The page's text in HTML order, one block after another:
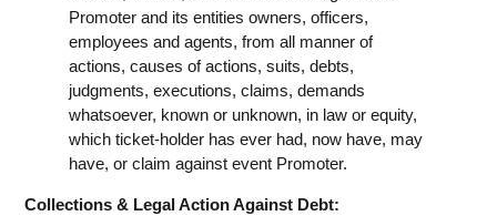
Promoter and its entities owners, officers,
employees and agents, from all manner of
actions, causes of actions, suits, debts,
judgments, executions, claims, demands
whatsoever, known or unknown, in law or equity,
which ticket-holder has ever had, now have, may
have, or claim against event Promoter.
Collections & Legal Action Against Debt: